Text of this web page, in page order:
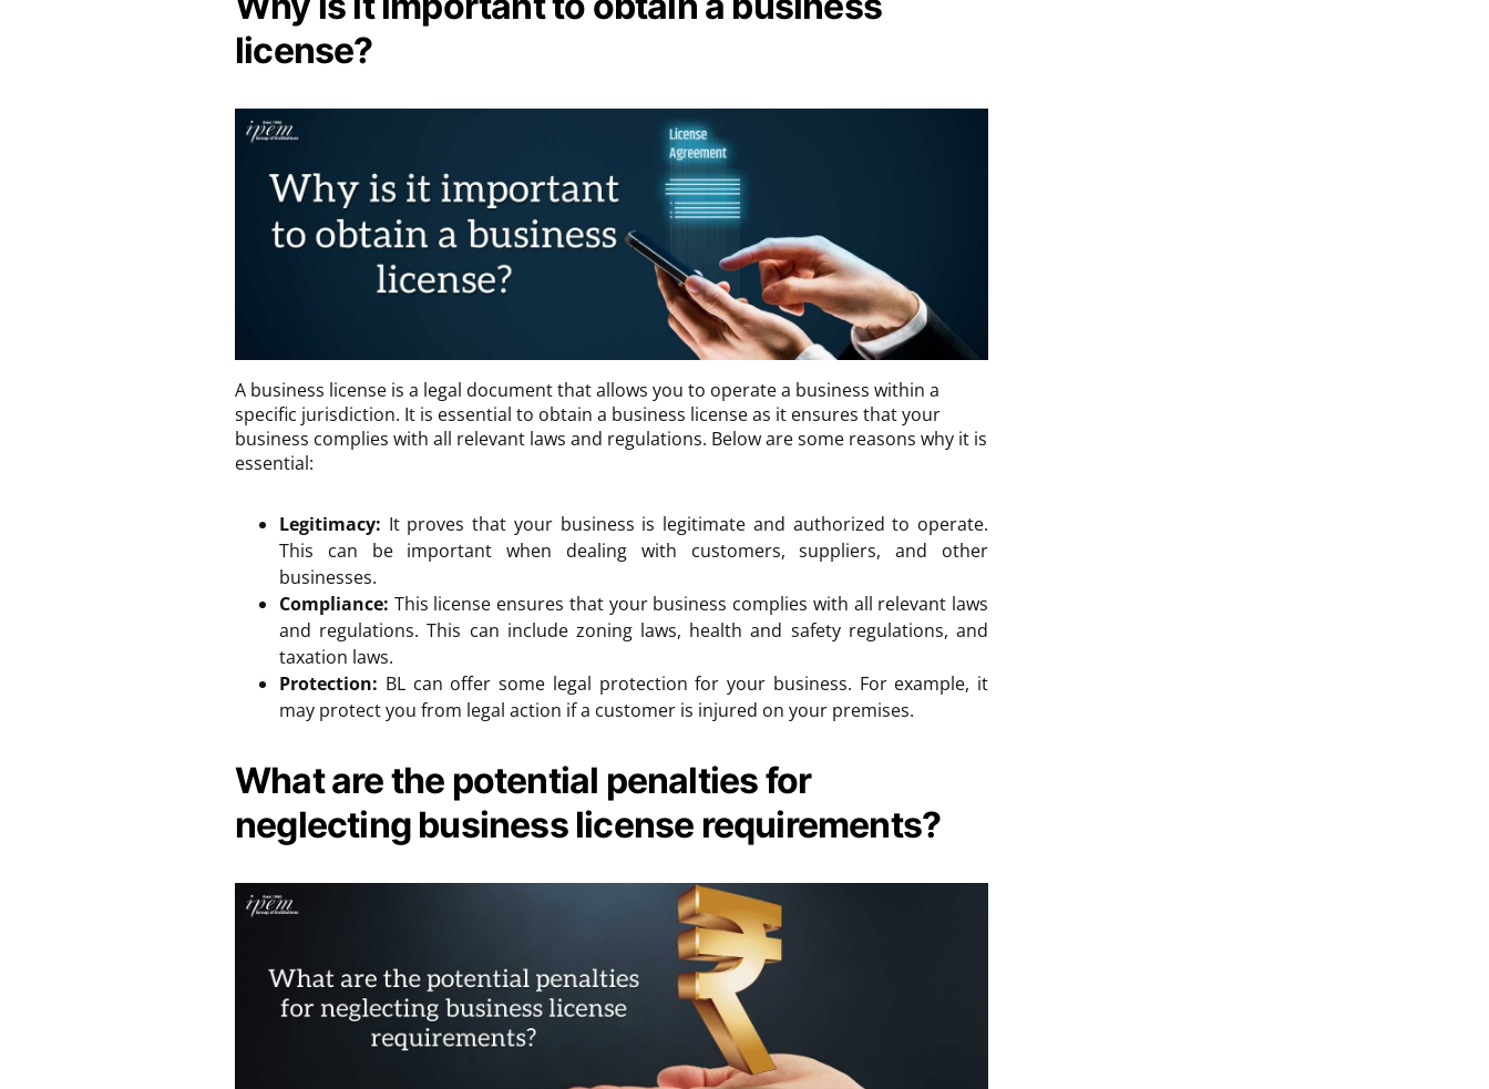
license?
A business license is a legal document that allows you to operate a business within a
specific jurisdiction. It is essential to obtain a business license as it ensures that your
business complies with all relevant laws and regulations. Below are some reasons why it is
essential:
Legitimacy: It proves that your business is legitimate and authorized to operate.
This can be important when dealing with customers, suppliers, and other
businesses.
Compliance: This license ensures that your business complies with all relevant laws
and regulations. This can include zoning laws, health and safety regulations, and
taxation laws.
Protection: BL can offer some legal protection for your business. For example, it
may protect you from legal action if a customer is injured on your premises.
What are the potential penalties for
neglecting business license requirements?